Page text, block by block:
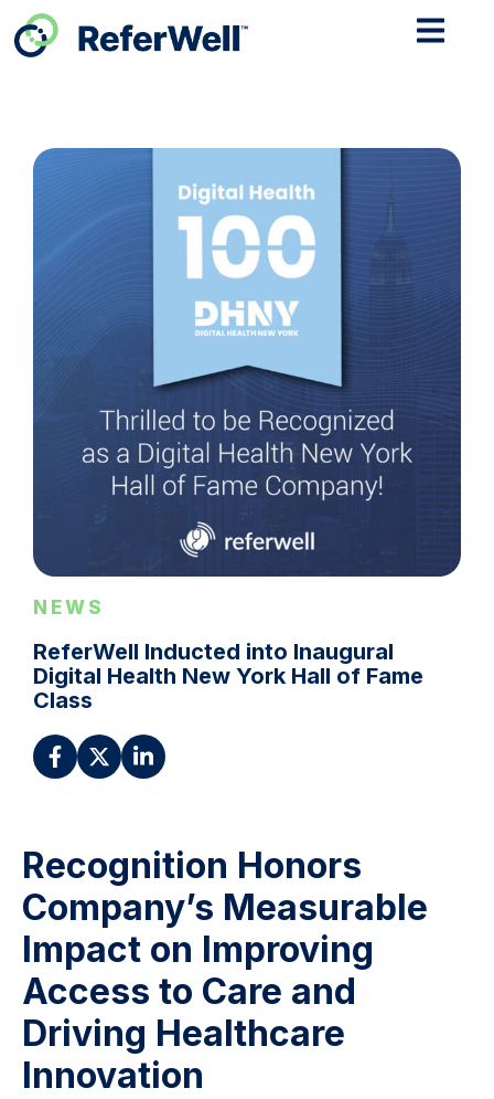
NEWS
ReferWell Inducted into Inaugural
Digital Health New York Hall of Fame
Class
Recognition Honors
Company’s Measurable
Impact on Improving
Access to Care and
Driving Healthcare
Innovation